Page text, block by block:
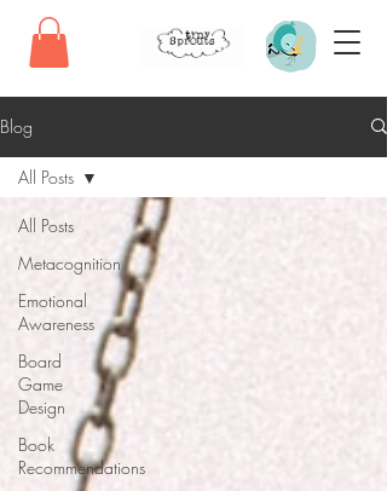
Blog
All Posts
Metacognition
Emotional
Awareness
Board
Game
Design
Book
Recommendations
All Posts